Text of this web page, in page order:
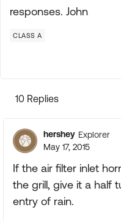
responses. John
CLASS A
10 Replies
hershey Explorer
May 17, 2015
If the air filter inlet
the grill, give it a half
entry of rain.